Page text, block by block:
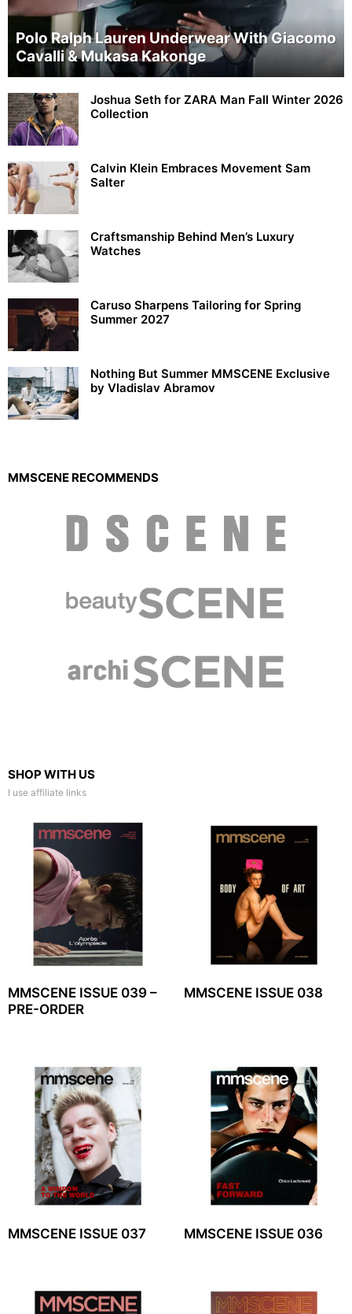
Polo Ralph Lauren Underwear With Giacomo
Cavalli & Mukasa Kakonge
Joshua Seth for ZARA Man Fall Winter 2026
Collection
Calvin Klein Embraces Movement Sam
Salter
Craftsmanship Behind Men’s Luxury
Watches
Caruso Sharpens Tailoring for Spring
Summer 2027
Nothing But Summer MMSCENE Exclusive
by Vladislav Abramov
MMSCENE RECOMMENDS
SHOP WITH US
I use affiliate links
MMSCENE ISSUE 039 –
PRE-ORDER
MMSCENE ISSUE 038
MMSCENE ISSUE 037 MMSCENE ISSUE 036